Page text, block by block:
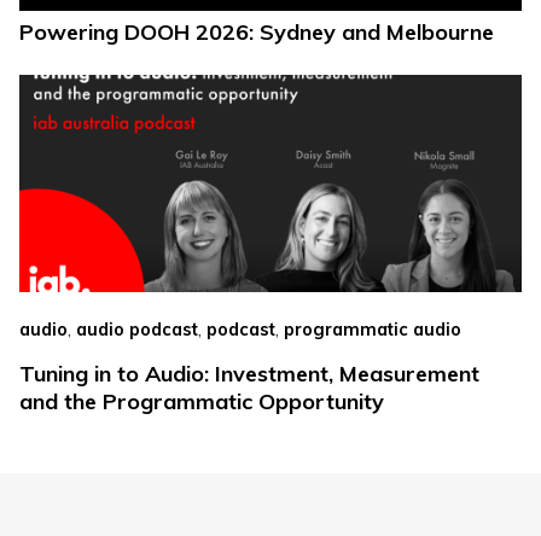
Powering DOOH 2026: Sydney and Melbourne
audio, audio podcast, podcast, programmatic audio
Tuning in to Audio: Investment, Measurement
and the Programmatic Opportunity